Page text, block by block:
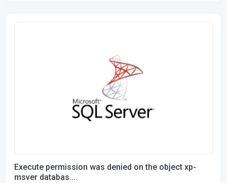
Execute permission was denied on the object xp-
msver databas....